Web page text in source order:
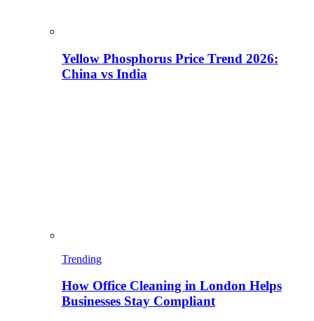
Yellow Phosphorus Price Trend 2026:
China vs India
Trending
How Office Cleaning in London Helps
Businesses Stay Compliant